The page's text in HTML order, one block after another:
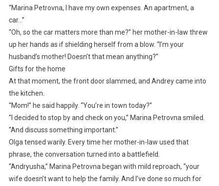
“Marina Petrovna, I have my own expenses. An apartment, a
car…”
“Oh, so the car matters more than me?” her mother-in-law threw
up her hands as if shielding herself from a blow. “I’m your
husband’s mother! Doesn’t that mean anything?”
Gifts for the home
At that moment, the front door slammed, and Andrey came into
the kitchen.
“Mom!” he said happily. “You’re in town today?”
“I decided to stop by and check on you,” Marina Petrovna smiled.
“And discuss something important.”
Olga tensed warily. Every time her mother-in-law used that
phrase, the conversation turned into a battlefield.
“Andryusha,” Marina Petrovna began with mild reproach, “your
wife doesn’t want to help the family. And I’ve done so much for